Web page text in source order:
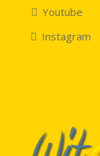
Youtube
Instagram